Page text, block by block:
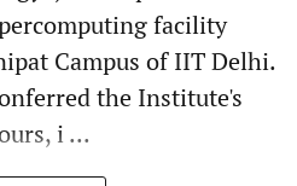
facility
Campus of IIT Delhi.
the Institute's
i ...